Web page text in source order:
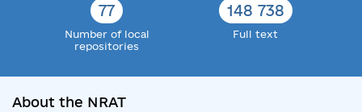
77
Number of local
repositories
148 738
Full text
About the NRAT